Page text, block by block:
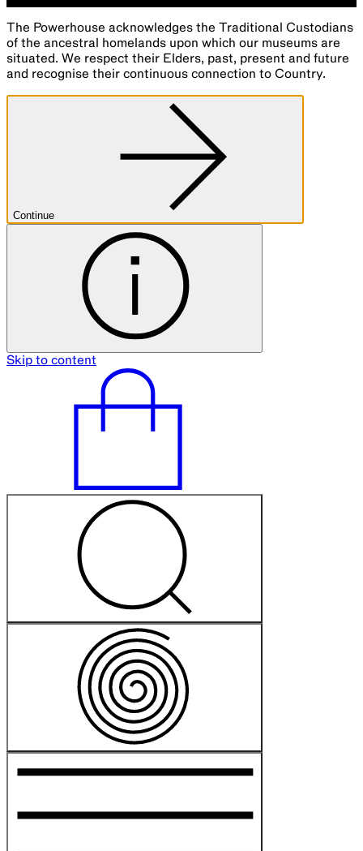
The Powerhouse acknowledges the Traditional Custodians
of the ancestral homelands upon which our museums are
situated. We respect their Elders, past, present and future
and recognise their continuous connection to Country.
Continue
Skip to content